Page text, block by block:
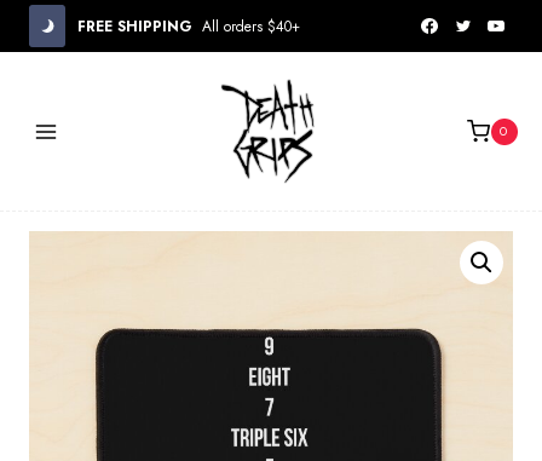
Skip
FREE SHIPPING All orders $40+
0